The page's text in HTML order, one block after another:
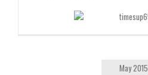
May 2015